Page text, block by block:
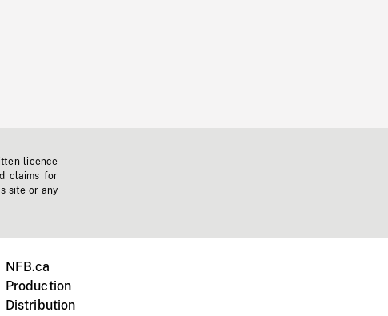
licence
claims for
site or any
NFB.ca
Production
Distribution